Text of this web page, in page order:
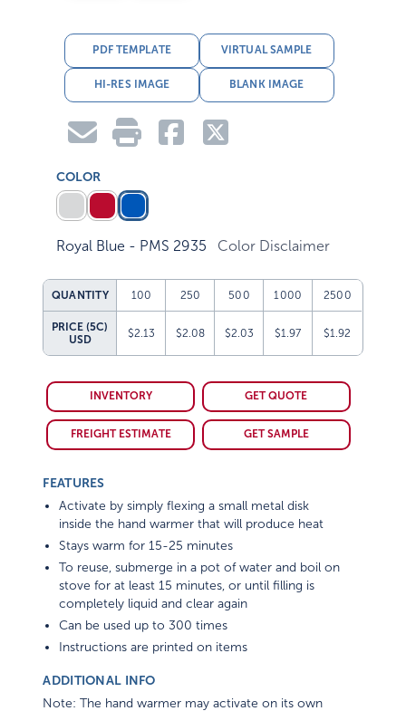
PDF TEMPLATE VIRTUAL SAMPLE
HI-RES IMAGE BLANK IMAGE
COLOR
Royal Blue - PMS 2935 Color Disclaimer
QUANTITY 100 250 500 1000 2500
PRICE (5C)
USD
$2.13 $2.08 $2.03 $1.97 $1.92
INVENTORY GET QUOTE
FREIGHT ESTIMATE GET SAMPLE
FEATURES
Activate by simply flexing a small metal disk
inside the hand warmer that will produce heat
Stays warm for 15-25 minutes
To reuse, submerge in a pot of water and boil on
stove for at least 15 minutes, or until filling is
completely liquid and clear again
Can be used up to 300 times
Instructions are printed on items
ADDITIONAL INFO
Note: The hand warmer may activate on its own